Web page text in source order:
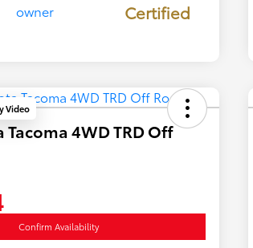
Certified
Video
Tacoma 4WD TRD Off
Confirm Availability